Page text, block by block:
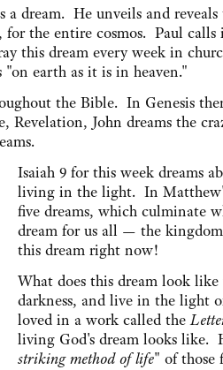
a dream. He unveils and
the entire cosmos. Paul calls
this dream every week in
earth as it is in heaven."
the Bible. In Genesis
Revelation, John dreams the
Isaiah 9 for this week dreams
living in the light. In
five dreams, which culminate
dream for us all — the
this dream right now!
What does this dream look
darkness, and live in the light
loved in a work called the
living God's dream looks like.
striking method of life" of those